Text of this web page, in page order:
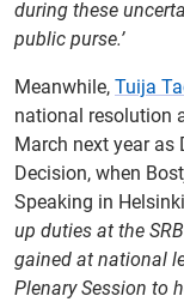
during these
public purse.’
Meanwhile, Tuija
national resolution
March next year as
Decision, when
Speaking in
up duties at the
gained at national
Plenary Session to